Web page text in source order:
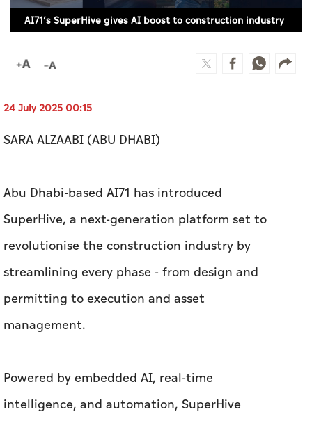
Infograph
Photo Gallery
Caricature
AI71’s SuperHive gives AI boost to construction industry
24 July 2025 00:15
SARA ALZAABI (ABU DHABI)
Abu Dhabi-based AI71 has introduced
SuperHive, a next-generation platform set to
revolutionise the construction industry by
streamlining every phase - from design and
permitting to execution and asset
management.
Powered by embedded AI, real-time
intelligence, and automation, SuperHive